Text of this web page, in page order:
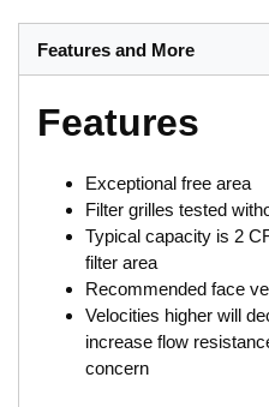
Features and More
Features
Exceptional free area
Filter grilles tested
Typical capacity is 2
filter area
Recommended face
Velocities higher will
increase flow
concern